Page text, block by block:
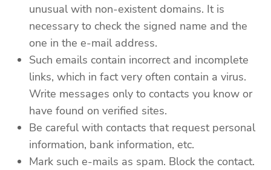
unusual with non-existent domains. It is
necessary to check the signed name and the
one in the e-mail address.
Such emails contain incorrect and incomplete
links, which in fact very often contain a virus.
Write messages only to contacts you know or
have found on verified sites.
Be careful with contacts that request personal
information, bank information, etc.
Mark such e-mails as spam. Block the contact.